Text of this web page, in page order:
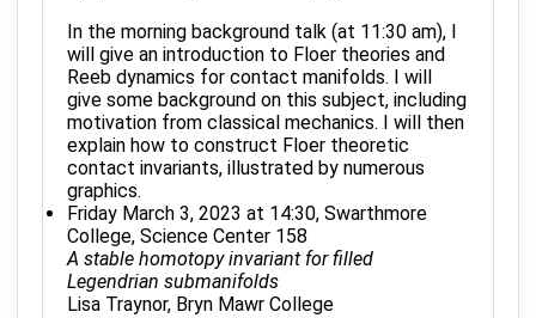
In the morning background talk (at 11:30 am), I
will give an introduction to Floer theories and
Reeb dynamics for contact manifolds. I will
give some background on this subject, including
motivation from classical mechanics. I will then
explain how to construct Floer theoretic
contact invariants, illustrated by numerous
graphics.
Friday March 3, 2023 at 14:30, Swarthmore
College, Science Center 158
A stable homotopy invariant for filled
Legendrian submanifolds
Lisa Traynor, Bryn Mawr College